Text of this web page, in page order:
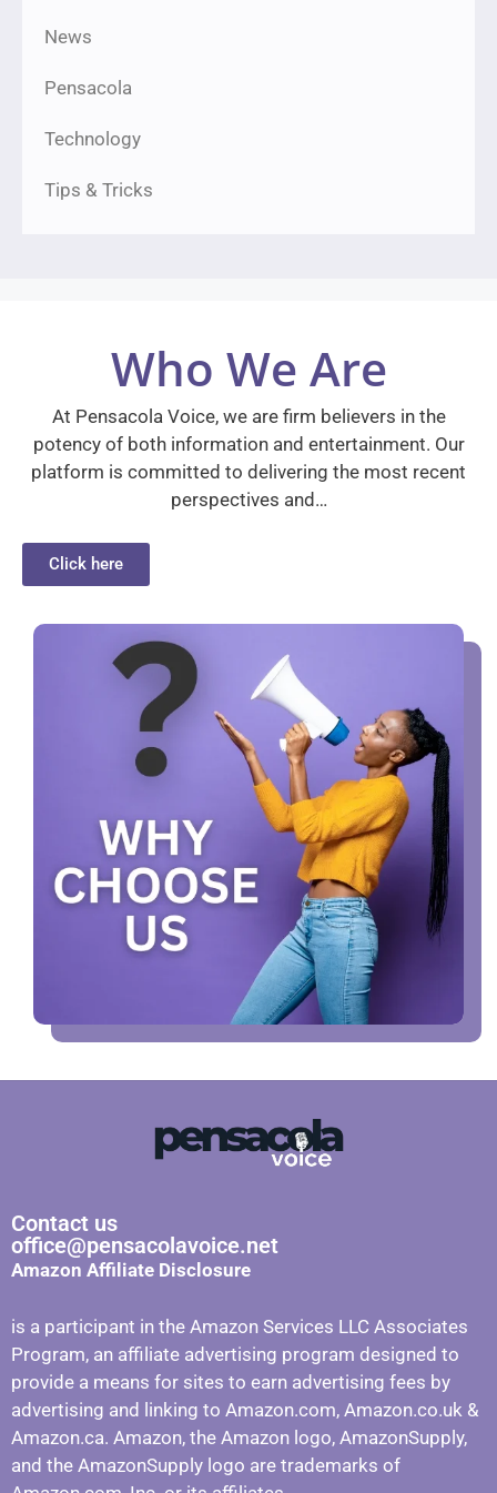
News
Pensacola
Technology
Tips & Tricks
Who We Are
At Pensacola Voice, we are firm believers in the
potency of both information and entertainment. Our
platform is committed to delivering the most recent
perspectives and…
Click here
Contact us
office@pensacolavoice.net
Amazon Affiliate Disclosure
is a participant in the Amazon Services LLC Associates
Program, an affiliate advertising program designed to
provide a means for sites to earn advertising fees by
advertising and linking to Amazon.com, Amazon.co.uk &
Amazon.ca. Amazon, the Amazon logo, AmazonSupply,
and the AmazonSupply logo are trademarks of